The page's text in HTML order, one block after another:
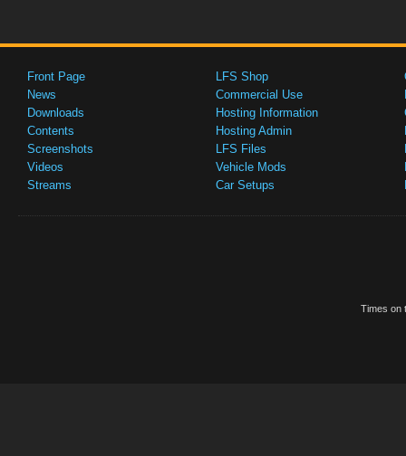
Front Page
News
Downloads
Contents
Screenshots
Videos
Streams
LFS Shop
Commercial Use
Hosting Information
Hosting Admin
LFS Files
Vehicle Mods
Car Setups
Times on